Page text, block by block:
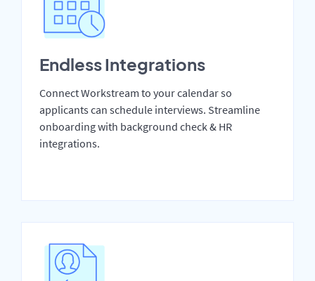
Endless Integrations
Connect Workstream to your calendar so
applicants can schedule interviews. Streamline
onboarding with background check & HR
integrations.